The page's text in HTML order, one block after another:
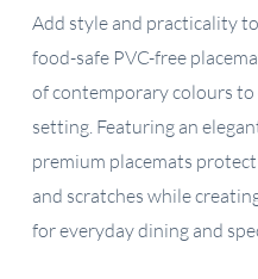
Add style and practicality
food-safe PVC-free
of contemporary colours
setting. Featuring an
premium placemats
and scratches while
for everyday dining and